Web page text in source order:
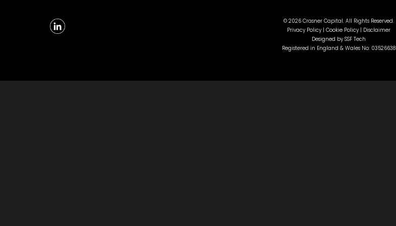
©2026 Crasner Capital. All Rights Reserved.
Privacy Policy |Cookie Policy | Disclaimer
Designed bySSF Tech
Registered in England & Wales No: 03526638